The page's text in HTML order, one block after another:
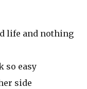
life and nothing
so easy
side